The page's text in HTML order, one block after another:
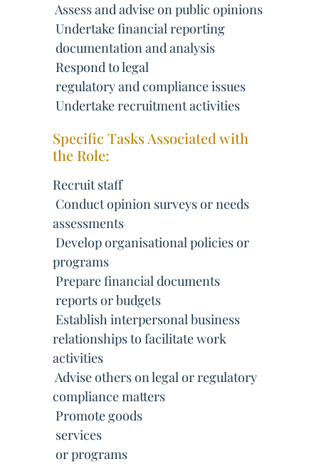
 Assess and advise on public opinions
 Undertake financial reporting
 documentation and analysis
 Respond to legal
 regulatory and compliance issues
 Undertake recruitment activities
Specific Tasks Associated with
the Role:
Recruit staff
 Conduct opinion surveys or needs
assessments
 Develop organisational policies or
programs
 Prepare financial documents
 reports or budgets
 Establish interpersonal business
relationships to facilitate work
activities
 Advise others on legal or regulatory
compliance matters
 Promote goods
 services
 or programs